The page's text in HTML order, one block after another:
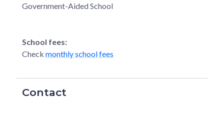
Government-Aided School
School fees:
Check monthly school fees
Contact